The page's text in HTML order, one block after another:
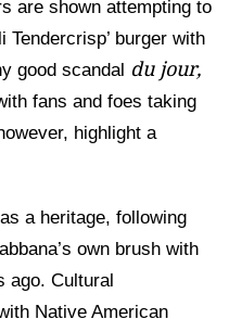
are shown attempting to
Tendercrisp’ burger with
good scandal du jour,
fans and foes taking
highlight a
a heritage, following
own brush with
ago. Cultural
Native American